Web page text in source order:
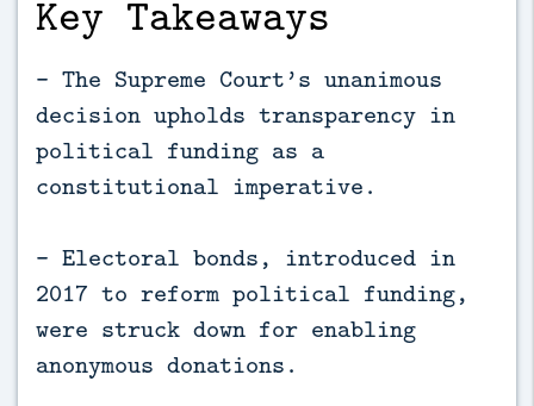
Key Takeaways
- The Supreme Court’s unanimous
decision upholds transparency in
political funding as a
constitutional imperative.
- Electoral bonds, introduced in
2017 to reform political funding,
were struck down for enabling
anonymous donations.